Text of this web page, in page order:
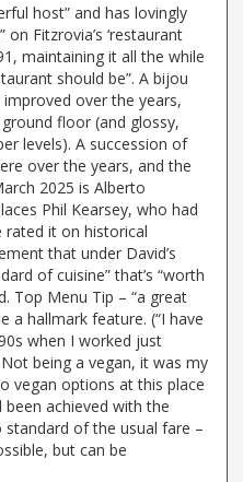
host” and has lovingly
Fitzrovia’s ‘restaurant
maintaining it all the while
should be”. A bijou
over the years,
floor (and glossy,
levels). A succession of
over the years, and the
2025 is Alberto
Phil Kearsey, who had
rated it on historical
that under David’s
of cuisine” that’s “worth
Top Menu Tip – “a great
a hallmark feature. (“I have
when I worked just
being a vegan, it was my
vegan options at this place
achieved with the
of the usual fare –
but can be